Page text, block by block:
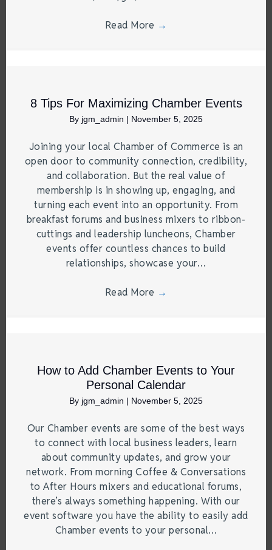
Read More →
8 Tips For Maximizing Chamber Events
By jgm_admin | November 5, 2025
Joining your local Chamber of Commerce is an
open door to community connection, credibility,
and collaboration. But the real value of
membership is in showing up, engaging, and
turning each event into an opportunity. From
breakfast forums and business mixers to ribbon-
cuttings and leadership luncheons, Chamber
events offer countless chances to build
relationships, showcase your…
Read More →
How to Add Chamber Events to Your
Personal Calendar
By jgm_admin | November 5, 2025
Our Chamber events are some of the best ways
to connect with local business leaders, learn
about community updates, and grow your
network. From morning Coffee & Conversations
to After Hours mixers and educational forums,
there’s always something happening. With our
event software you have the ability to easily add
Chamber events to your personal…